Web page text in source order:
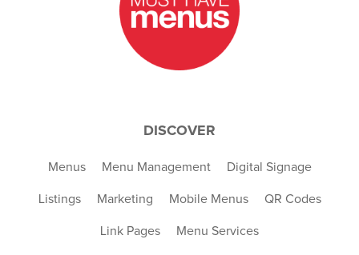
DISCOVER
Menus Menu Management Digital Signage
Listings Marketing Mobile Menus QR Codes
Link Pages Menu Services